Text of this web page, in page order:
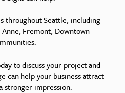
throughout Seattle, including
Fremont, Downtown
to discuss your project and
can help your business attract
stronger impression.